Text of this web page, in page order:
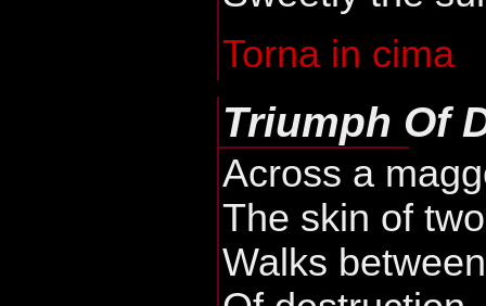
Torna in cima
Triumph Of
Across a
The skin of
Walks